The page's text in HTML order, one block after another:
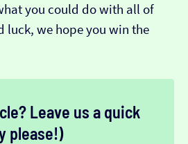
you could do with all of
luck, we hope you win the
Leave us a quick
please!)